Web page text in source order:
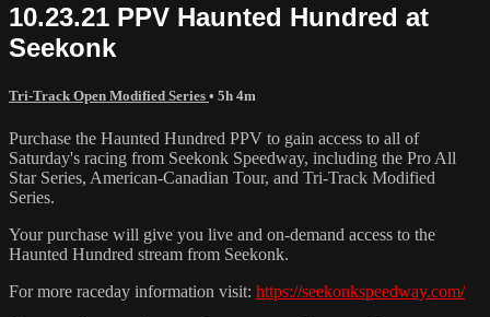
10.23.21 PPV Haunted Hundred at
Seekonk
Tri-Track Open Modified Series • 5h 4m
Purchase the Haunted Hundred PPV to gain access to all of
Saturday's racing from Seekonk Speedway, including the Pro All
Star Series, American-Canadian Tour, and Tri-Track Modified
Series.
Your purchase will give you live and on-demand access to the
Haunted Hundred stream from Seekonk.
For more raceday information visit: https://seekonkspeedway.com/